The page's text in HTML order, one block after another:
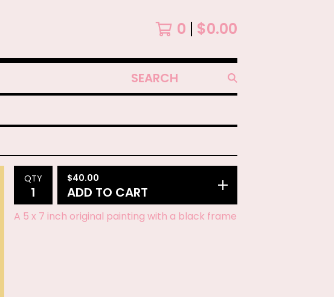
0 $0.00
SEARCH
PRODUCTS
QTY $40.00
ADD TO CART
A 5 x 7 inch original painting with a black frame